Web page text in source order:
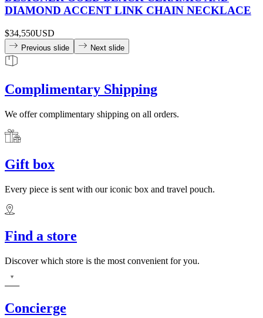
DIAMOND ACCENT LINK CHAIN NECKLACE
$34,550USD
Previous slide Next slide
Complimentary Shipping
We offer complimentary shipping on all orders.
Gift box
Every piece is sent with our iconic box and travel pouch.
Find a store
Discover which store is the most convenient for you.
Concierge